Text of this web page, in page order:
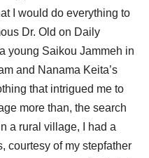
I would do everything to
Dr. Old on Daily
young Saikou Jammeh in
and Nanama Keita’s
that intrigued me to
more than, the search
a rural village, I had a
courtesy of my stepfather